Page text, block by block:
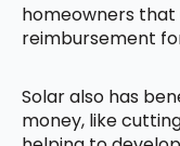
homeowners
reimbursement
Solar also has
money, like